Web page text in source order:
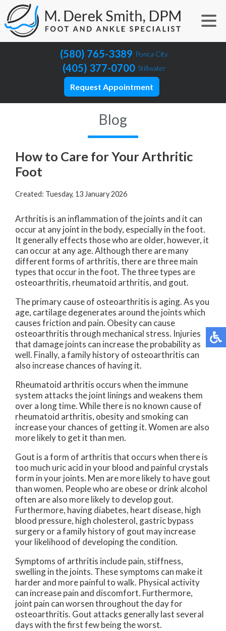
(580) 765-3389 Ponca City
(405) 377-0700 Stillwater
Request Appointment
Blog
How to Care for Your Arthritic
Foot
Created: Tuesday, 13 January 2026
Arthritis is an inflammation of the joints and it can
occur at any joint in the body, especially in the foot.
It generally effects those who are older, however, it
can occur at any age. Although there are many
different forms of arthritis, there are three main
types that occur in the foot. The three types are
osteoarthritis, rheumatoid arthritis, and gout.
The primary cause of osteoarthritis is aging. As you
age, cartilage degenerates around the joints which
causes friction and pain. Obesity can cause
osteoarthritis through mechanical stress. Injuries
that damage joints can increase the probability as
well. Finally, a family history of osteoarthritis can
also increase chances of having it.
Rheumatoid arthritis occurs when the immune
system attacks the joint linings and weakens them
over a long time. While there is no known cause of
rheumatoid arthritis, obesity and smoking can
increase your chances of getting it. Women are also
more likely to get it than men.
Gout is a form of arthritis that occurs when there is
too much uric acid in your blood and painful crystals
form in your joints. Men are more likely to have gout
than women. People who are obese or drink alcohol
often are also more likely to develop gout.
Furthermore, having diabetes, heart disease, high
blood pressure, high cholesterol, gastric bypass
surgery or a family history of gout may increase
your likelihood of developing the condition.
Symptoms of arthritis include pain, stiffness,
swelling in the joints. These symptoms can make it
harder and more painful to walk. Physical activity
can increase pain and discomfort. Furthermore,
joint pain can worsen throughout the day for
osteoarthritis. Gout attacks generally last several
days with the first few being the worst.